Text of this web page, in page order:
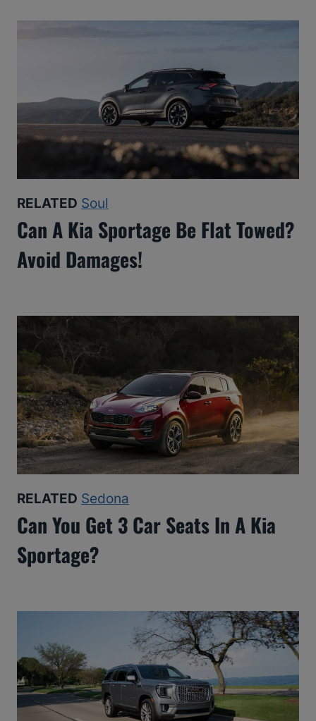
RELATED Soul
Can A Kia Sportage Be Flat Towed?
Avoid Damages!
RELATED Sedona
Can You Get 3 Car Seats In A Kia
Sportage?